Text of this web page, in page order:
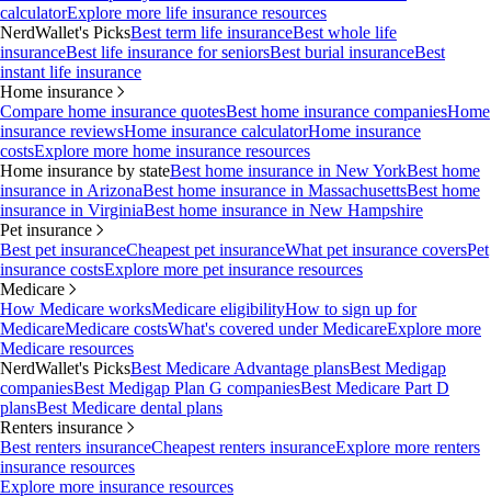
calculatorExplore more life insurance resources
NerdWallet's PicksBest term life insuranceBest whole life
insuranceBest life insurance for seniorsBest burial insuranceBest
instant life insurance
Home insurance
Compare home insurance quotesBest home insurance companiesHome
insurance reviewsHome insurance calculatorHome insurance
costsExplore more home insurance resources
Home insurance by stateBest home insurance in New YorkBest home
insurance in ArizonaBest home insurance in MassachusettsBest home
insurance in VirginiaBest home insurance in New Hampshire
Pet insurance
Best pet insuranceCheapest pet insuranceWhat pet insurance coversPet
insurance costsExplore more pet insurance resources
Medicare
How Medicare worksMedicare eligibilityHow to sign up for
MedicareMedicare costsWhat's covered under MedicareExplore more
Medicare resources
NerdWallet's PicksBest Medicare Advantage plansBest Medigap
companiesBest Medigap Plan G companiesBest Medicare Part D
plansBest Medicare dental plans
Renters insurance
Best renters insuranceCheapest renters insuranceExplore more renters
insurance resources
Explore more insurance resources